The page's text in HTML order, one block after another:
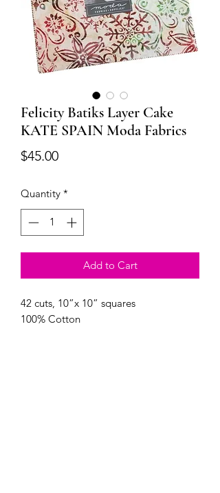
Felicity Batiks Layer Cake
KATE SPAIN Moda Fabrics
$45.00Price
Quantity *
Add to Cart
42 cuts, 10”x 10” squares